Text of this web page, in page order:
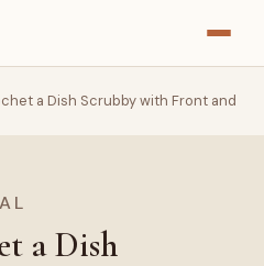
a Dish Scrubby with Front and
a Dish